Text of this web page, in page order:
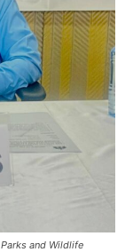
and Wildlife